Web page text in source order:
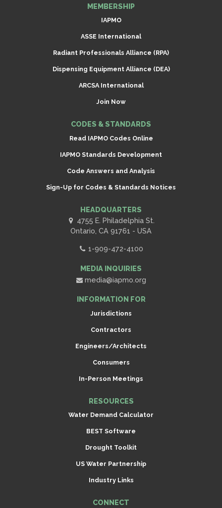
MEMBERSHIP
IAPMO
ASSE International
Radiant Professionals Alliance (RPA)
Dispensing Equipment Alliance (DEA)
ARCSA International
Join Now
CODES & STANDARDS
Read IAPMO Codes Online
IAPMO Standards Development
Code Answers and Analysis
Sign-Up for Codes & Standards Notices
HEADQUARTERS
4755 E. Philadelphia St.
Ontario, CA 91761 - USA
1-909-472-4100
MEDIA INQUIRIES
media@iapmo.org
INFORMATION FOR
Jurisdictions
Contractors
Engineers/Architects
Consumers
In-Person Meetings
RESOURCES
Water Demand Calculator
BEST Software
Drought Toolkit
US Water Partnership
Industry Links
CONNECT